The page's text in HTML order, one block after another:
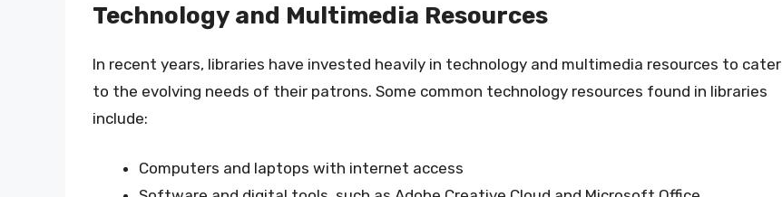
Technology and Multimedia Resources
In recent years, libraries have invested heavily in technology and multimedia resources to cater
to the evolving needs of their patrons. Some common technology resources found in libraries
include:
Computers and laptops with internet access